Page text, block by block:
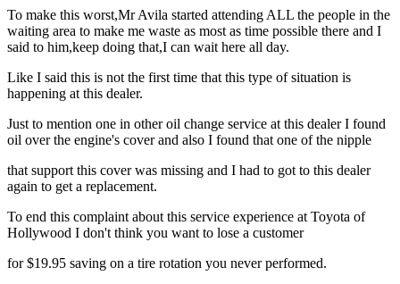
To make this worst,Mr Avila started attending ALL the people in the
waiting area to make me waste as most as time possible there and I
said to him,keep doing that,I can wait here all day.
Like I said this is not the first time that this type of situation is
happening at this dealer.
Just to mention one in other oil change service at this dealer I found
oil over the engine's cover and also I found that one of the nipple
that support this cover was missing and I had to got to this dealer
again to get a replacement.
To end this complaint about this service experience at Toyota of
Hollywood I don't think you want to lose a customer
for $19.95 saving on a tire rotation you never performed.